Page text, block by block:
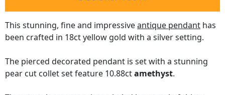
This stunning, fine and impressiveantique pendant has
been crafted in 18ct yellow gold with a silver setting.
The pierced decorated pendant is set with a stunning
pear cut collet set feature 10.88ctamethyst.